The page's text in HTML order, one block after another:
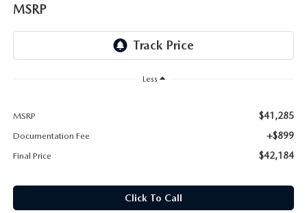
MSRP
Less
MSRP $41,285
Documentation Fee +$899
Final Price $42,184
Click To Call